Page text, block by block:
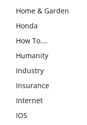
Home & Garden
Honda
How To….
Humanity
Industry
Insurance
Internet
IOS